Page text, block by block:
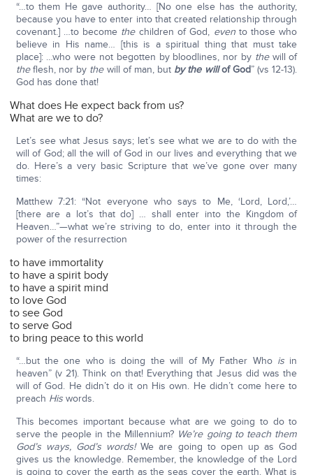
“…to them He gave authority… [No one else has the authority,
because you have to enter into that created relationship through
covenant.] …to become the children of God, even to those who
believe in His name… [this is a spiritual thing that must take
place]: …who were not begotten by bloodlines, nor by the will of
theflesh, nor by the will of man, but by the willof God” (vs 12-13).
God has done that!
What does He expect back from us?
What are we to do?
Let’s see what Jesus says; let’s see what we are to do with the
will of God; all the will of God in our lives and everything that we
do. Here’s a very basic Scripture that we’ve gone over many
times:
Matthew 7:21: “Not everyone who says to Me, ‘Lord, Lord,’…
[there are a lot’s that do] … shall enter into the Kingdom of
Heaven…”—what we’re striving to do, enter into it through the
power of the resurrection
to have immortality
to have a spirit body
to have a spirit mind
to love God
to see God
to serve God
to bring peace to this world
“…but the one who is doing the will of My Father Who is in
heaven” (v 21). Think on that! Everything that Jesus did was the
will of God. He didn’t do it on His own. He didn’t come here to
preach His words.
This becomes important because what are we going to do to
serve the people in the Millennium? We’re going to teach them
God’s ways, God’s words!We are going to open up as God
gives us the knowledge. Remember, the knowledge of the Lord
is going to cover the earth as the seas cover the earth. What is